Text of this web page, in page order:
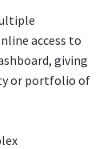
access to
giving
or portfolio of